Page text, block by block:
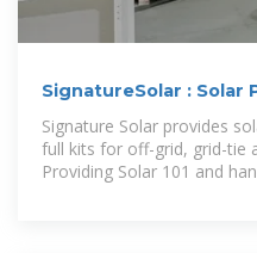
SignatureSolar : Solar
Solar, Server
Signature Solar provides
full kits for off-grid, grid-tie
Providing Solar 101 and